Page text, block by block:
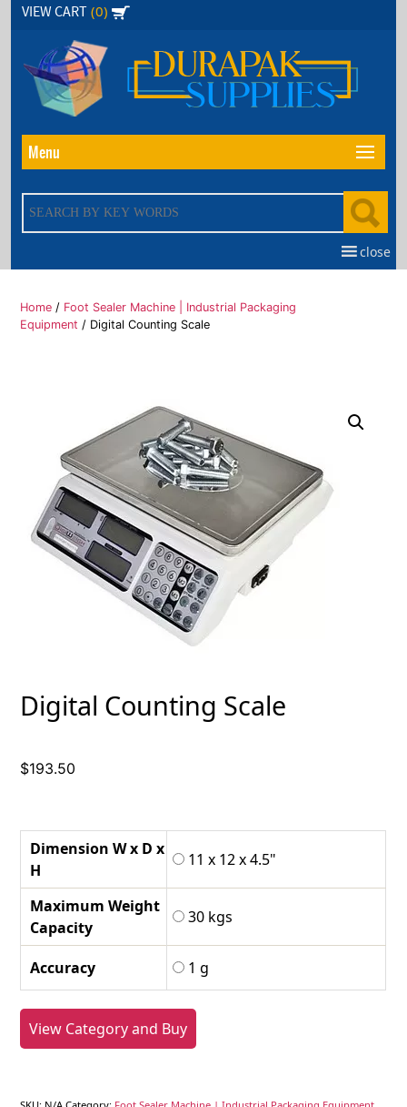
Skip
content
VIEW CART (0)
Menu
close
Home / Foot Sealer Machine | Industrial Packaging
Equipment / Digital Counting Scale
Digital Counting Scale
$193.50
Dimension W x D x
H
11 x 12 x 4.5"
Maximum Weight
Capacity
30 kgs
Accuracy 1 g
View Category and Buy